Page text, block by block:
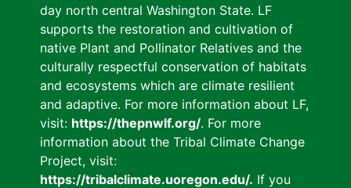
day north central Washington State. LF
supports the restoration and cultivation of
native Plant and Pollinator Relatives and the
culturally respectful conservation of habitats
and ecosystems which are climate resilient
and adaptive. For more information about LF,
visit: https://thepnwlf.org/. For more
information about the Tribal Climate Change
Project, visit:
https://tribalclimate.uoregon.edu/. If you